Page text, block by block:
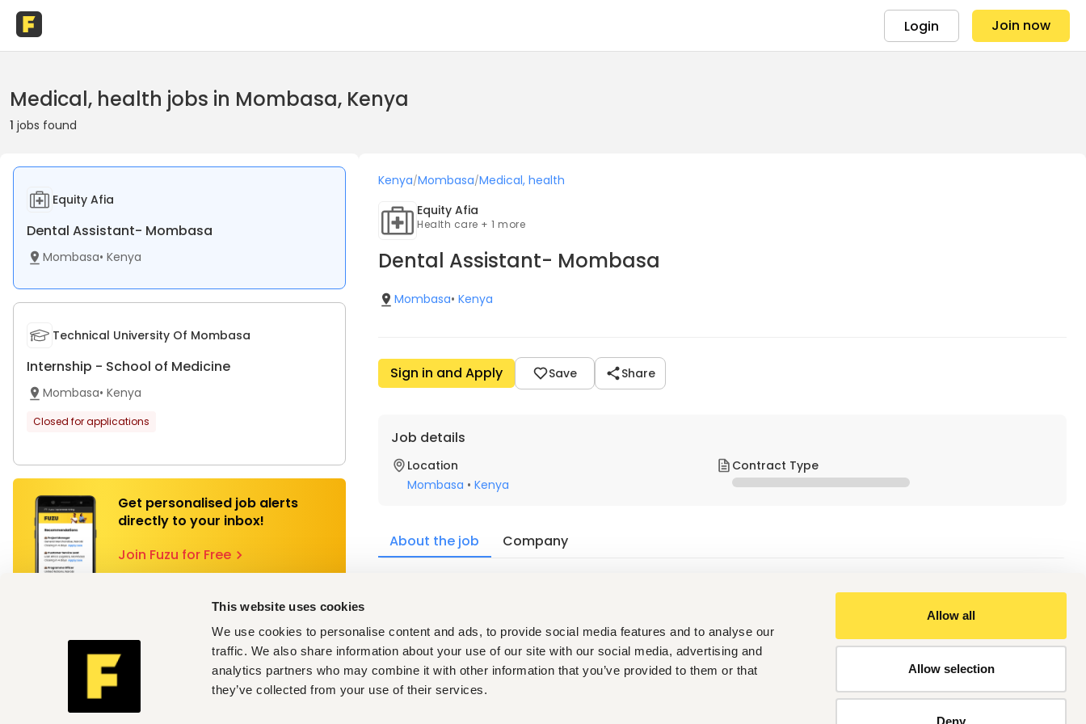
This website uses cookies
We use cookies to personalise content and ads, to provide social media features and to analyse our
traffic. We also share information about your use of our site with our social media, advertising and
analytics partners who may combine it with other information that you’ve provided to them or that
they’ve collected from your use of their services.
Allow all
Allow selection
Deny
Login Join now
Medical, health jobs in Mombasa, Kenya
1 jobs found
Equity Afia
Dental Assistant- Mombasa
Mombasa• Kenya
Technical University Of Mombasa
Internship - School of Medicine
Mombasa• Kenya
Closed for applications
Get personalised job alerts
directly to your inbox!
Join Fuzu for Free
Internship - Medical Engineering
• Kenya
Kenya/Mombasa/Medical, health
Equity Afia
Health care + 1 more
Dental Assistant- Mombasa
Mombasa• Kenya
Sign in and Apply Save Share
Job details
Location
Mombasa • Kenya
Contract Type
About the job Company
Minimum Qualification
At least two years (2) of working experience as a Dental Assistant in a Dental Unit.
Diploma in Dental Assisting or its equivalent qualification from a recognized institution.